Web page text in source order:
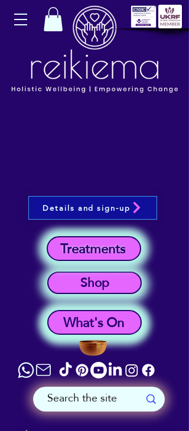
What's On
Shop
Treatments
Details and sign-up